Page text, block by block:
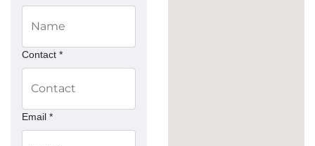
Contact *
Email *